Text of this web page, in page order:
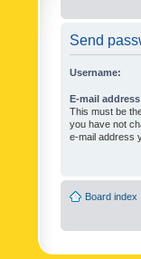
Send
Username:
E-mail
This must be
you have not
e-mail address
Board index